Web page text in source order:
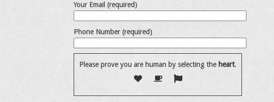
Your Email (required)
Phone Number (required)
Please prove you are human by selecting the heart.